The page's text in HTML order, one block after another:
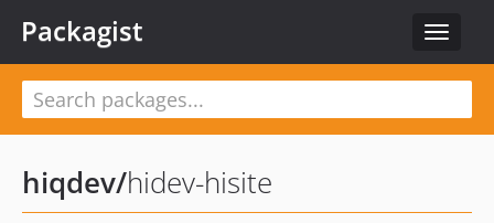
Toggle
Packagist
hiqdev/hidev-hisite